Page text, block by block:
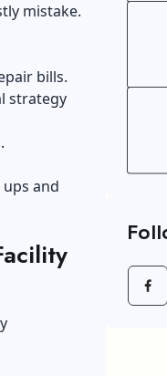
mistake.
bills.
strategy
and